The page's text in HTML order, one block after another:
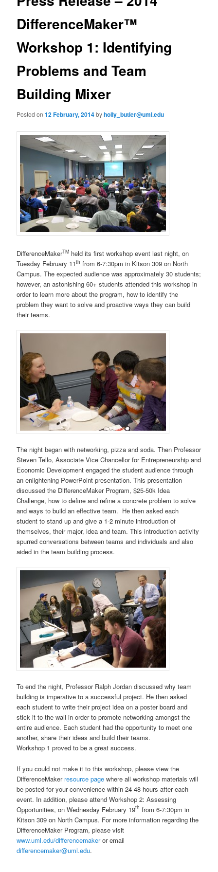
n
g
a
i
DifferenceMaker™
Workshop 1: Identifying
Problems and Team
Building Mixer
Posted on12 February, 2014byholly_butler@uml.edu
DifferenceMakerTM held its first workshop event last night, on
Tuesday February 11th from 6-7:30pm in Kitson 309 on North
Campus. The expected audience was approximately 30 students;
however, an astonishing 60+ students attended this workshop in
order to learn more about the program, how to identify the
problem they want to solve and proactive ways they can build
their teams.
The night began with networking, pizza and soda. Then Professor
Steven Tello, Associate Vice Chancellor for Entrepreneurship and
Economic Development engaged the student audience through
an enlightening PowerPoint presentation. This presentation
discussed the DifferenceMaker Program, $25-50k Idea
Challenge, how to define and refine a concrete problem to solve
and ways to build an effective team. He then asked each
student to stand up and give a 1-2 minute introduction of
themselves, their major, idea and team. This introduction activity
spurred conversations between teams and individuals and also
aided in the team building process.
To end the night, Professor Ralph Jordan discussed why team
building is imperative to a successful project. He then asked
each student to write their project idea on a poster board and
stick it to the wall in order to promote networking amongst the
entire audience. Each student had the opportunity to meet one
another, share their ideas and build their teams.
Workshop 1 proved to be a great success.
If you could not make it to this workshop, please view the
DifferenceMaker resource page where all workshop materials will
be posted for your convenience within 24-48 hours after each
event. In addition, please attend Workshop 2: Assessing
Opportunities, on Wednesday February 19th from 6-7:30pm in
Kitson 309 on North Campus. For more information regarding the
DifferenceMaker Program, please visit
www.uml.edu/differencemakeror email
differencemaker@uml.edu.